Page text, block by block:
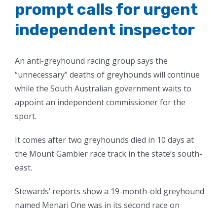
prompt calls for urgent
independent inspector
An anti-greyhound racing group says the
“unnecessary” deaths of greyhounds will continue
while the South Australian government waits to
appoint an independent commissioner for the
sport.
It comes after two greyhounds died in 10 days at
the Mount Gambier race track in the state’s south-
east.
Stewards’ reports show a 19-month-old greyhound
named Menari One was in its second race on